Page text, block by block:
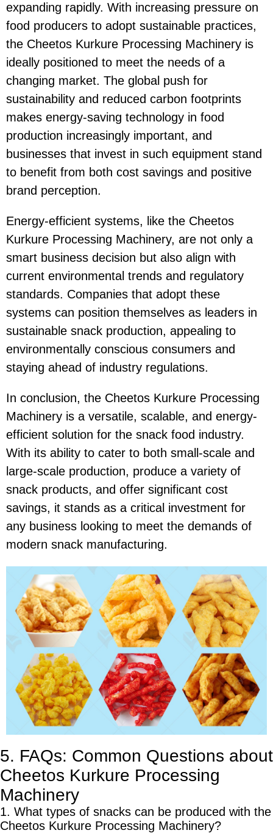
expanding rapidly. With increasing pressure on
food producers to adopt sustainable practices,
the Cheetos Kurkure Processing Machinery is
ideally positioned to meet the needs of a
changing market. The global push for
sustainability and reduced carbon footprints
makes energy-saving technology in food
production increasingly important, and
businesses that invest in such equipment stand
to benefit from both cost savings and positive
brand perception.
Energy-efficient systems, like the Cheetos
Kurkure Processing Machinery, are not only a
smart business decision but also align with
current environmental trends and regulatory
standards. Companies that adopt these
systems can position themselves as leaders in
sustainable snack production, appealing to
environmentally conscious consumers and
staying ahead of industry regulations.
In conclusion, the Cheetos Kurkure Processing
Machinery is a versatile, scalable, and energy-
efficient solution for the snack food industry.
With its ability to cater to both small-scale and
large-scale production, produce a variety of
snack products, and offer significant cost
savings, it stands as a critical investment for
any business looking to meet the demands of
modern snack manufacturing.
5. FAQs: Common Questions about
Cheetos Kurkure Processing
Machinery
1. What types of snacks can be produced with the
Cheetos Kurkure Processing Machinery?